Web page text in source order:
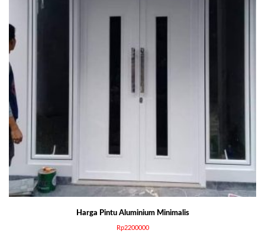
Harga Pintu Aluminium Minimalis
Rp2200000